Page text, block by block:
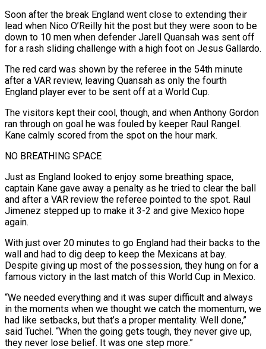
Soon after the break England ⁠went close to extending their
lead when Nico O’Reilly hit the post but they were soon to be
down ​to 10 men when defender Jarell Quansah was sent off
for a rash sliding challenge with a high foot on Jesus Gallardo.
The red card was shown ​by the referee in the 54th minute
after a VAR review, leaving Quansah as only the fourth
England player ever ‌to be sent off at a World Cup.
The visitors kept their cool, though, and when Anthony Gordon
ran through on goal he was fouled by keeper Raul Rangel.
Kane calmly scored from the spot on the hour mark.
NO BREATHING SPACE
Just as England looked to enjoy some breathing space,
captain Kane gave away a penalty as he tried to clear the ball
and after a VAR review the referee pointed to the spot. Raul
Jimenez stepped up to make it 3-2 ⁠and give Mexico hope
again.
With just over 20 minutes to go England had their backs to the
wall and had to dig deep to keep the Mexicans at bay.
Despite giving up most of the possession, they hung on for a
famous victory in the last match of this World Cup ⁠in Mexico.
“We needed everything and it was super difficult ‌and always
in the moments when we thought we catch the momentum, we
had like setbacks, but that’s a ⁠proper mentality. Well done,”
said Tuchel. “When the going gets tough, they never give up,
they never lose ​belief. It was ‌one step more.”